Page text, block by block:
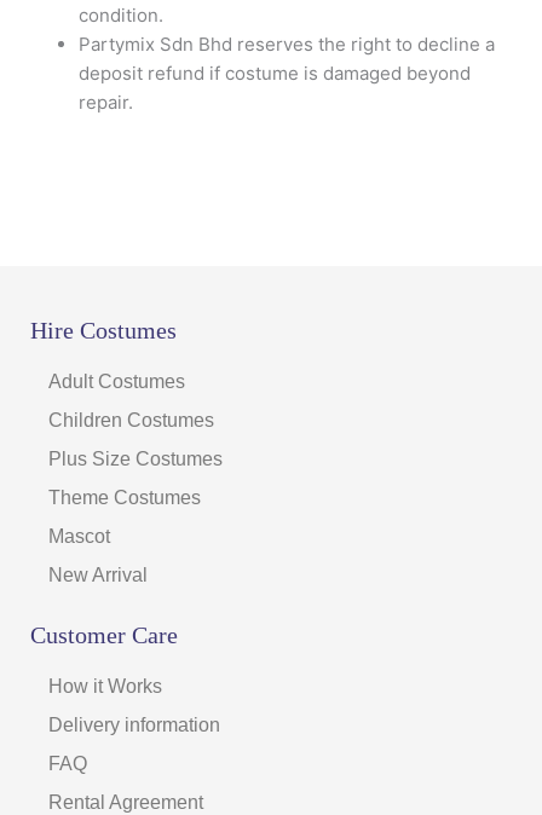
condition.
Partymix Sdn Bhd reserves the right to decline a
deposit refund if costume is damaged beyond
repair.
Hire Costumes
Adult Costumes
Children Costumes
Plus Size Costumes
Theme Costumes
Mascot
New Arrival
Customer Care
How it Works
Delivery information
FAQ
Rental Agreement